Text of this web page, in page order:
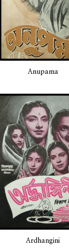
Anupama
Ardhangini